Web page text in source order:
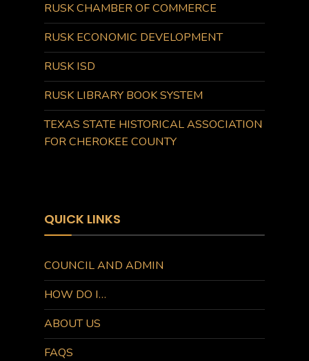
RUSK CHAMBER OF COMMERCE
RUSK ECONOMIC DEVELOPMENT
RUSK ISD
RUSK LIBRARY BOOK SYSTEM
TEXAS STATE HISTORICAL ASSOCIATION
FOR CHEROKEE COUNTY
QUICK LINKS
COUNCIL AND ADMIN
HOW DO I…
ABOUT US
FAQS